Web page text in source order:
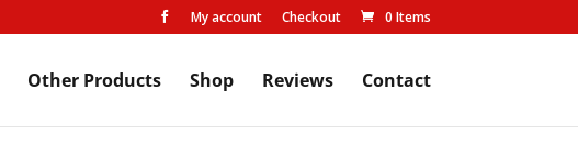
 My account Checkout 0 Items
Other Products Shop Reviews Contact